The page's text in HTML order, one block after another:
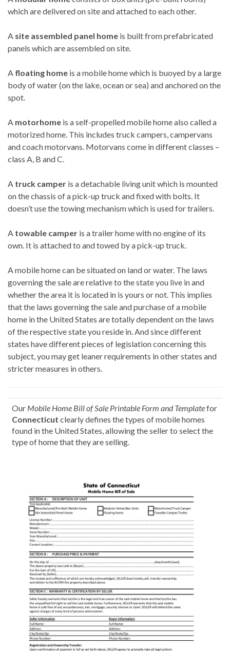
which are delivered on site and attached to each other.
A site assembled panel home is built from prefabricated
panels which are assembled on site.
A floating home is a mobile home which is buoyed by a large
body of water (on the lake, ocean or sea) and anchored on the
spot.
A motorhome is a self-propelled mobile home also called a
motorized home. This includes truck campers, campervans
and coach motorvans. Motorvans come in different classes –
class A, B and C.
A truck camper is a detachable living unit which is mounted
on the chassis of a pick-up truck and fixed with bolts. It
doesn’t use the towing mechanism which is used for trailers.
A towable camper is a trailer home with no engine of its
own. It is attached to and towed by a pick-up truck.
A mobile home can be situated on land or water. The laws
governing the sale are relative to the state you live in and
whether the area it is located in is yours or not. This implies
that the laws governing the sale and purchase of a mobile
home in the United States are totally dependent on the laws
of the respective state you reside in. And since different
states have different pieces of legislation concerning this
subject, you may get leaner requirements in other states and
stricter measures in others.
Our Mobile Home Bill of Sale Printable Form and Templatefor
Connecticut clearly defines the types of mobile homes
found in the United States, allowing the seller to select the
type of home that they are selling.